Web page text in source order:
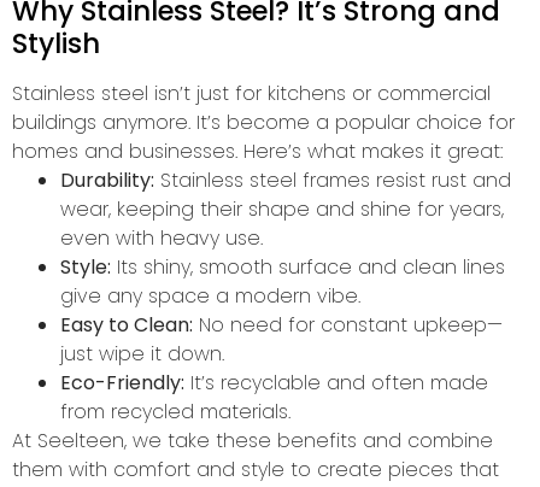
Why Stainless Steel? It’s Strong and
Stylish
Stainless steel isn’t just for kitchens or commercial
buildings anymore. It’s become a popular choice for
homes and businesses. Here’s what makes it great:
Durability: Stainless steel frames resist rust and
wear, keeping their shape and shine for years,
even with heavy use.
Style: Its shiny, smooth surface and clean lines
give any space a modern vibe.
Easy to Clean: No need for constant upkeep—
just wipe it down.
Eco-Friendly: It’s recyclable and often made
from recycled materials.
At Seelteen, we take these benefits and combine
them with comfort and style to create pieces that